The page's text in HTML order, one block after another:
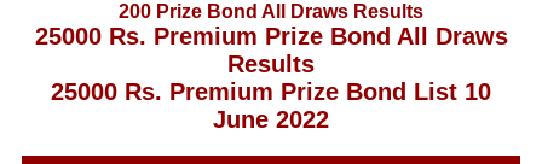
200 Prize Bond All Draws Results
25000 Rs. Premium Prize Bond All Draws
Results
25000 Rs. Premium Prize Bond List 10
June 2022